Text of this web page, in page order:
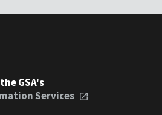
GSA's
Services